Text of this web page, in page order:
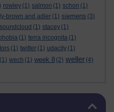
rowley (1) salmon (1) schon (1)
brown and adler (1) siemens (3)
soundcloud (1) stacey (1)
(1) terra incognita (1)
(1) twitter (1) udacity (1)
(1) wech (1) week 8 (2) weller (4)